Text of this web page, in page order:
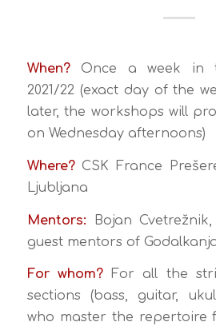
When?Once a week in
2021/22 (exact day of the
later, the workshops will
on Wednesday afternoons)
Where?CSK France
Ljubljana
Mentors: Bojan
guest mentors of
For whom?For all the
sections (bass, guitar,
who master the repertoire